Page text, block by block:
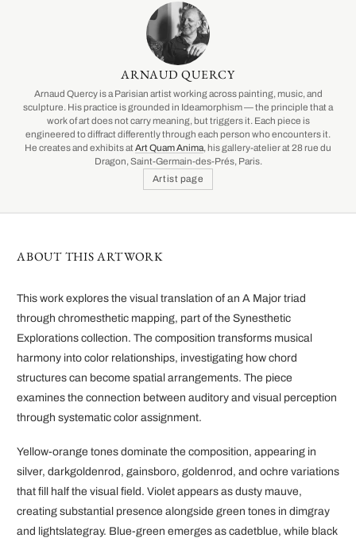
ARNAUD QUERCY
Arnaud Quercy is a Parisian artist working across painting, music, and
sculpture. His practice is grounded in Ideamorphism — the principle that a
work of art does not carry meaning, but triggers it. Each piece is
engineered to diffract differently through each person who encounters it.
He creates and exhibits at Art Quam Anima, his gallery-atelier at 28 rue du
Dragon, Saint-Germain-des-Prés, Paris.
Artist page
ABOUT THIS ARTWORK
This work explores the visual translation of an A Major triad
through chromesthetic mapping, part of the Synesthetic
Explorations collection. The composition transforms musical
harmony into color relationships, investigating how chord
structures can become spatial arrangements. The piece
examines the connection between auditory and visual perception
through systematic color assignment.
Yellow-orange tones dominate the composition, appearing in
silver, darkgoldenrod, gainsboro, goldenrod, and ochre variations
that fill half the visual field. Violet appears as dusty mauve,
creating substantial presence alongside green tones in dimgray
and lightslategray. Blue-green emerges as cadetblue, while black